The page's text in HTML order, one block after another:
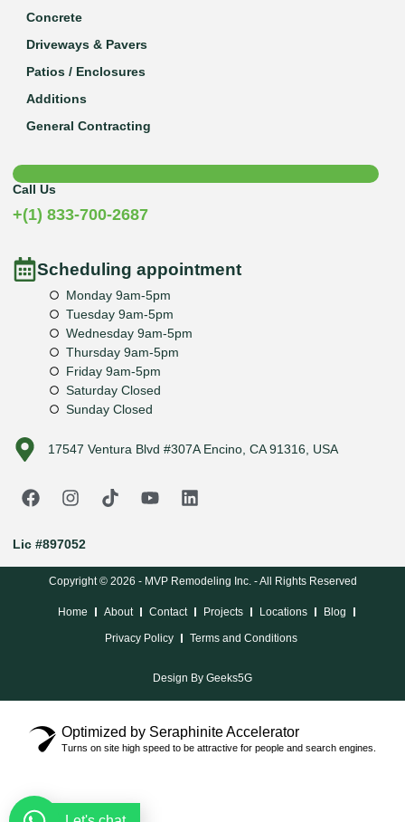
Concrete
Driveways & Pavers
Patios / Enclosures
Additions
General Contracting
Call Us
+(1) 833-700-2687
Scheduling appointment
Monday 9am-5pm
Tuesday 9am-5pm
Wednesday 9am-5pm
Thursday 9am-5pm
Friday 9am-5pm
Saturday Closed
Sunday Closed
17547 Ventura Blvd #307A Encino, CA 91316, USA
Lic #897052
Copyright © 2026 - MVP Remodeling Inc. - All Rights Reserved
Home About Contact Projects Locations Blog
Privacy Policy Terms and Conditions
Design By Geeks5G
Optimized by Seraphinite Accelerator
Turns on site high speed to be attractive for people and search engines.